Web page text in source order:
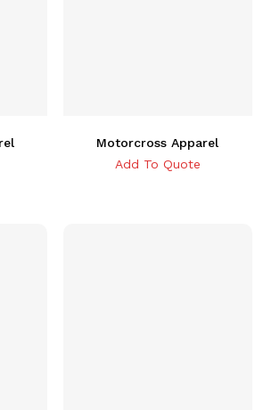
Motorcross Apparel
Add To Quote